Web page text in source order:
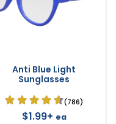
Anti Blue Light
Sunglasses
(786)
$1.99+ ea